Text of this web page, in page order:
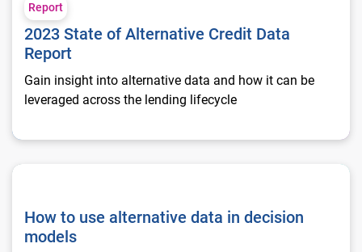
Report
2023 State of Alternative Credit Data
Report
Gain insight into alternative data and how it can be
leveraged across the lending lifecycle
How to use alternative data in decision models
How to use alternative data in decision
models